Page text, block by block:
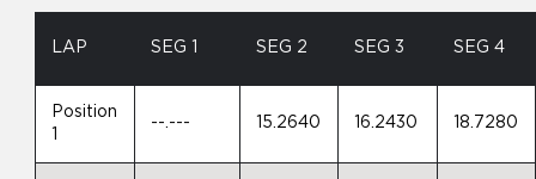
LAP SEG 1 SEG 2 SEG 3 SEG 4
Position
1
--.--- 15.2640 16.2430 18.7280